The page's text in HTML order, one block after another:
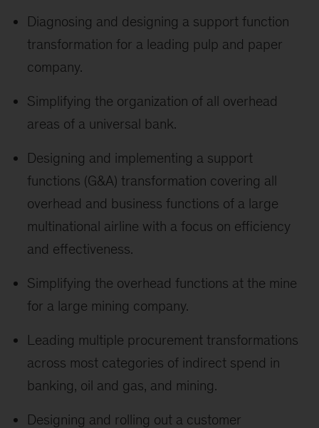
Diagnosing and designing a support function
transformation for a leading pulp and paper
company.
Simplifying the organization of all overhead
areas of a universal bank.
Designing and implementing a support
functions (G&A) transformation covering all
overhead and business functions of a large
multinational airline with a focus on efficiency
and effectiveness.
Simplifying the overhead functions at the mine
for a large mining company.
Leading multiple procurement transformations
across most categories of indirect spend in
banking, oil and gas, and mining.
Designing and rolling out a customer